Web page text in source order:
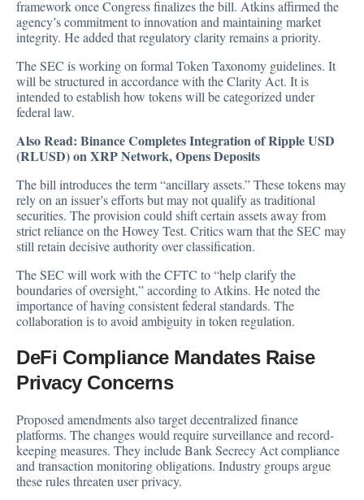
framework once Congress finalizes the bill. Atkins affirmed the
agency’s commitment to innovation and maintaining market
integrity. He added that regulatory clarity remains a priority.
The SEC is working on formal Token Taxonomy guidelines. It
will be structured in accordance with the Clarity Act. It is
intended to establish how tokens will be categorized under
federal law.
Also Read: Binance Completes Integration of Ripple USD
(RLUSD) on XRP Network, Opens Deposits
The bill introduces the term “ancillary assets.” These tokens may
rely on an issuer’s efforts but may not qualify as traditional
securities. The provision could shift certain assets away from
strict reliance on the Howey Test. Critics warn that the SEC may
still retain decisive authority over classification.
The SEC will work with the CFTC to “help clarify the
boundaries of oversight,” according to Atkins. He noted the
importance of having consistent federal standards. The
collaboration is to avoid ambiguity in token regulation.
DeFi Compliance Mandates Raise
Privacy Concerns
Proposed amendments also target decentralized finance
platforms. The changes would require surveillance and record-
keeping measures. They include Bank Secrecy Act compliance
and transaction monitoring obligations. Industry groups argue
these rules threaten user privacy.